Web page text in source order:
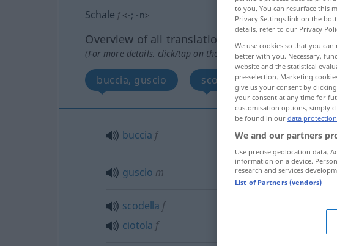
Schale f <-; -n>
Overview of all translations
(For more details, click/tap on the translation)
buccia, guscio scodella, ciotola
buccia f
guscio m
scodella f
ciotola f
to you. You can resurface this
Privacy Settings link on the
details, refer to our Privacy
We use cookies so that you
better with you. Necessary,
website and the statistical
pre-selection. Marketing
give us your consent by
your consent at any time for
customisation options, simply
be found in our data
We and our partners
Use precise geolocation data.
information on a device.
research and services
List of Partners (vendors)